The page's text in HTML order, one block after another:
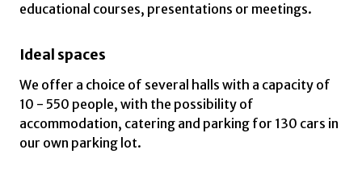
educational courses, presentations or meetings.
Ideal spaces
We offer a choice of several halls with a capacity of
10 - 550 people, with the possibility of
accommodation, catering and parking for 130 cars in
our own parking lot.